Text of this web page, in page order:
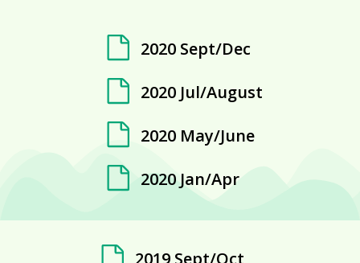
2020 Sept/Dec
2020 Jul/August
2020 May/June
2020 Jan/Apr
2019 Sept/Oct